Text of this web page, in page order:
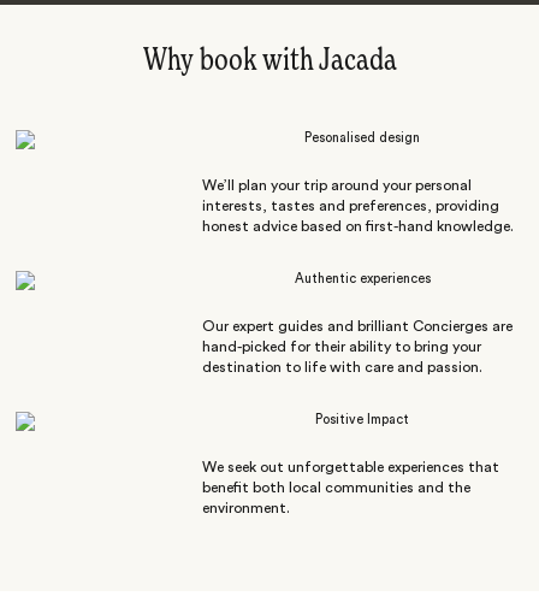
Why book with Jacada
Pesonalised design
We’ll plan your trip around your personal
interests, tastes and preferences, providing
honest advice based on first-hand knowledge.
Authentic experiences
Our expert guides and brilliant Concierges are
hand-picked for their ability to bring your
destination to life with care and passion.
Positive Impact
We seek out unforgettable experiences that
benefit both local communities and the
environment.